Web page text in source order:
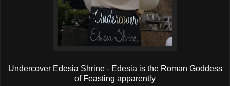
Undercover Edesia Shrine - Edesia is the Roman Goddess
of Feasting apparently